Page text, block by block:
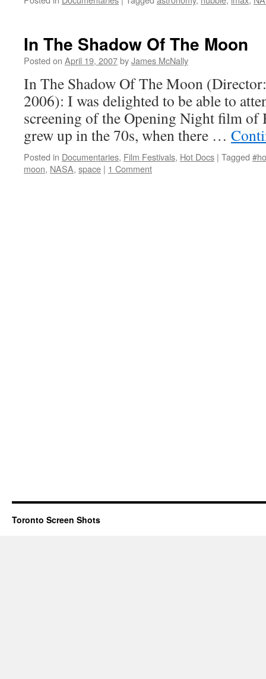
In The Shadow Of The Moon
Posted on April 19, 2007byJames McNally
In The Shadow Of The Moon
2006): I was delighted to be able to
screening of the Opening Night film of
grew up in the 70s, when there …
Posted in Documentaries, Film Festivals, Hot Docs | Tagged
moon, NASA, space | 1 Comment
Toronto Screen Shots